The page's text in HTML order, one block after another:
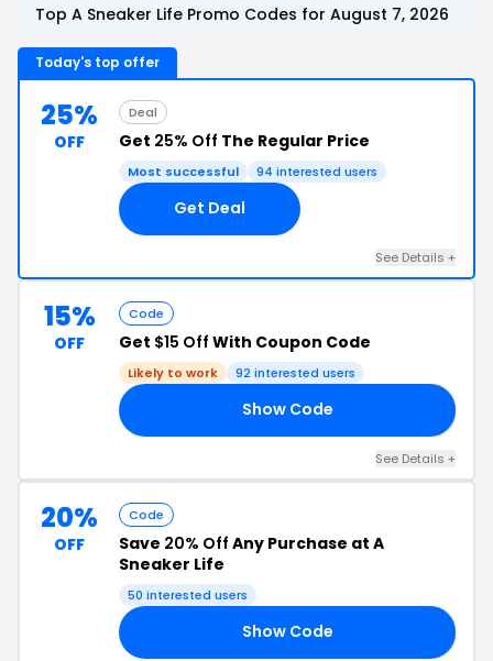
Top A Sneaker Life Promo Codes for August 7, 2026
Today's top offer
25%
OFF
Deal
Get 25% Off The Regular Price
Most successful 94 interested users
Get Deal
See Details +
15%
OFF
Code
Get $15 Off With Coupon Code
Likely to work 92 interested users
Show Code
See Details +
20%
OFF
Code
Save 20% Off Any Purchase at A
Sneaker Life
50 interested users
Show Code